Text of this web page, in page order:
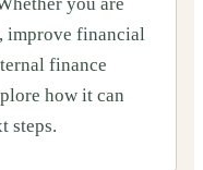
improve financial
finance
how it can
steps.